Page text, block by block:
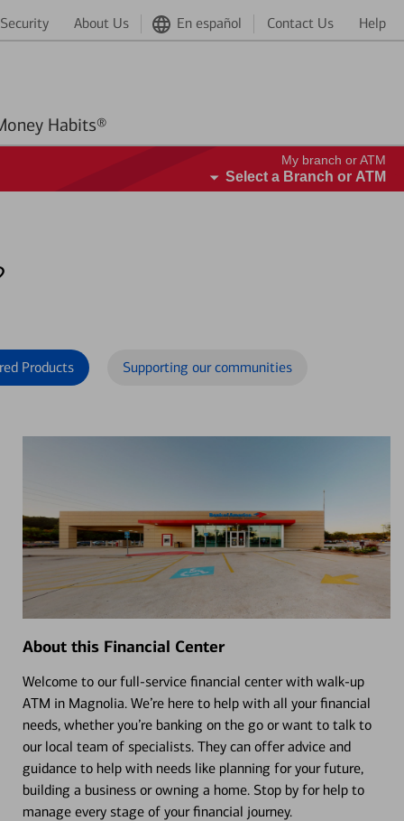
Security About Us En español Contact Us Help
Better Money Habits®
My branch or ATM
Select a Branch or ATM
Products Supporting our communities
About this Financial Center
Welcome to our full-service financial center with walk-up
ATM in Magnolia. We’re here to help with all your financial
needs, whether you’re banking on the go or want to talk to
our local team of specialists. They can offer advice and
guidance to help with needs like planning for your future,
building a business or owning a home. Stop by for help to
manage every stage of your financial journey.